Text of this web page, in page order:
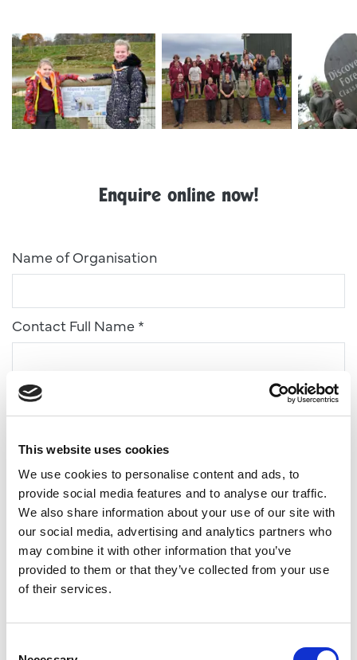
This website uses cookies
We use cookies to personalise content and ads, to
provide social media features and to analyse our traffic.
We also share information about your use of our site with
our social media, advertising and analytics partners who
may combine it with other information that you’ve
provided to them or that they’ve collected from your use
of their services.
Enquire online now!
Name of Organisation
Contact Full Name *
Email Address *
Type of Enquiry *
Estimated number of students